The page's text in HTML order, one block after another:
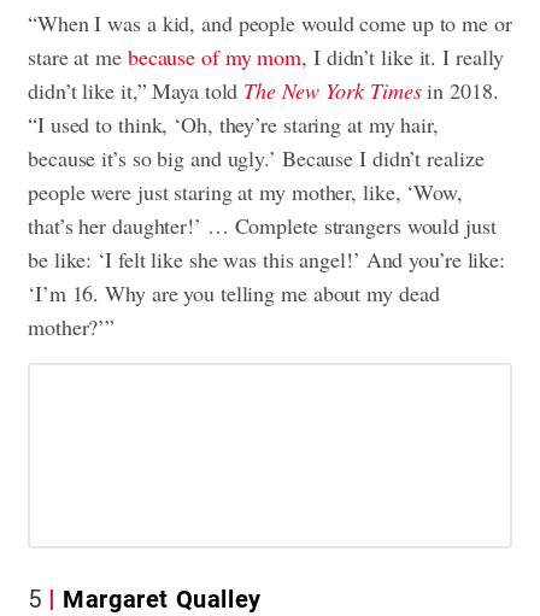
“When I was a kid, and people would come up to me or
stare at me because of my mom, I didn’t like it. I really
didn’t like it,” Maya told The New York Timesin 2018.
“I used to think, ‘Oh, they’re staring at my hair,
because it’s so big and ugly.’ Because I didn’t realize
people were just staring at my mother, like, ‘Wow,
that’s her daughter!’ … Complete strangers would just
be like: ‘I felt like she was this angel!’ And you’re like:
‘I’m 16. Why are you telling me about my dead
mother?’”
5 Margaret Qualley